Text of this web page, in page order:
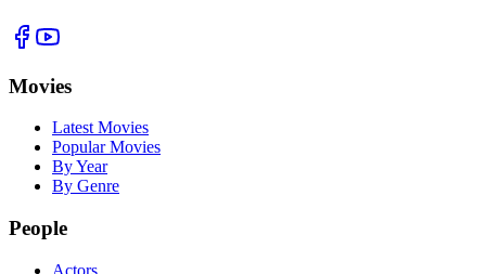
Movies
Latest Movies
Popular Movies
By Year
By Genre
People
Actors